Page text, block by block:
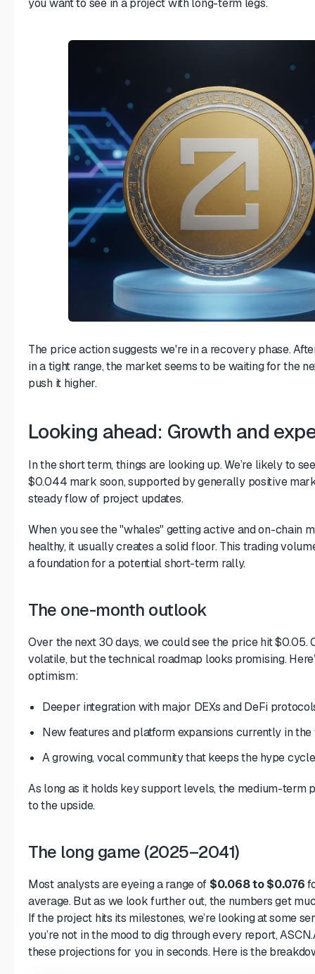
The price action suggests we're in a recovery phase.
in a tight range, the market seems to be waiting for the
push it higher.
Looking ahead: Growth and
In the short term, things are looking up. We’re likely to
$0.044 mark soon, supported by generally positive
steady flow of project updates.
When you see the "whales" getting active and on-chain
healthy, it usually creates a solid floor. This trading
a foundation for a potential short-term rally.
The one-month outlook
Over the next 30 days, we could see the price hit $0.05.
volatile, but the technical roadmap looks promising.
optimism:
Deeper integration with major DEXs and DeFi
New features and platform expansions currently in
A growing, vocal community that keeps the hype
As long as it holds key support levels, the medium-term
to the upside.
The long game (2025–2041)
Most analysts are eyeing a range of $0.068 to $0.076
average. But as we look further out, the numbers get
If the project hits its milestones, we’re looking at some
you’re not in the mood to dig through every report,
these projections for you in seconds. Here is the